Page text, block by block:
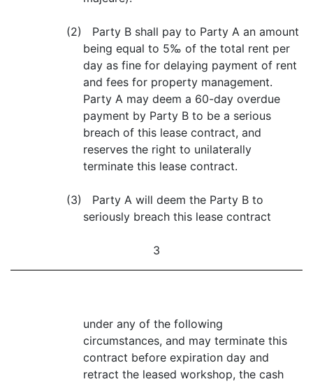
(2) Party B shall pay to Party A an amount
being equal to 5‰ of the total rent per
day as fine for delaying payment of rent
and fees for property management.
Party A may deem a 60-day overdue
payment by Party B to be a serious
breach of this lease contract, and
reserves the right to unilaterally
terminate this lease contract.
(3) Party A will deem the Party B to
seriously breach this lease contract
3
under any of the following
circumstances, and may terminate this
contract before expiration day and
retract the leased workshop, the cash